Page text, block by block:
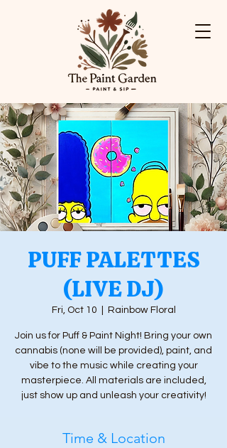
PUFF PALETTES
(LIVE DJ)
Fri, Oct 10 Rainbow Floral
Join us for Puff & Paint Night! Bring your own
cannabis (none will be provided), paint, and
vibe to the music while creating your
masterpiece. All materials are included,
just show up and unleash your creativity!
Time & Location